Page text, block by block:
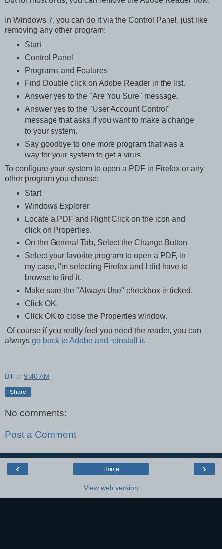
In Windows 7, you can do it via the Control Panel, just like
removing any other program:
Start
Control Panel
Programs and Features
Find Double click on Adobe Reader in the list.
Answer yes to the "Are You Sure" message.
Answer yes to the "User Account Control"
message that asks if you want to make a change
to your system.
Say goodbye to one more program that was a
way for your system to get a virus.
To configure your system to open a PDF in Firefox or any
other program you choose:
Start
Windows Explorer
Locate a PDF and Right Click on the icon and
click on Properties.
On the General Tab, Select the Change Button
Select your favorite program to open a PDF, in
my case, I'm selecting Firefox and I did have to
browse to find it.
Make sure the "Always Use" checkbox is ticked.
Click OK.
Click OK to close the Properties window.
Of course if you really feel you need the reader, you can
always go back to Adobe and reinstall it.
Bill at 9:40 AM
Share
No comments:
Post a Comment
‹ ›
Home
View web version